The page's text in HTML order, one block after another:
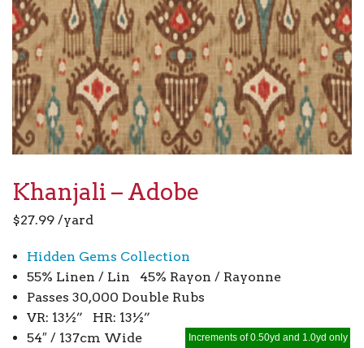
Khanjali – Adobe
$27.99 /yard
Hidden Gems Collection
55% Linen / Lin 45% Rayon / Rayonne
Passes 30,000 Double Rubs
VR: 13½” HR: 13½”
54″ / 137cm Wide
Increments of 0.50yd and 1.0yd only